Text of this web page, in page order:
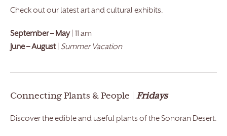
Check out our latest art and cultural exhibits.
September – May| 11 am
June – August| Summer Vacation
Connecting Plants & People | Fridays
Discover the edible and useful plants of the Sonoran Desert.